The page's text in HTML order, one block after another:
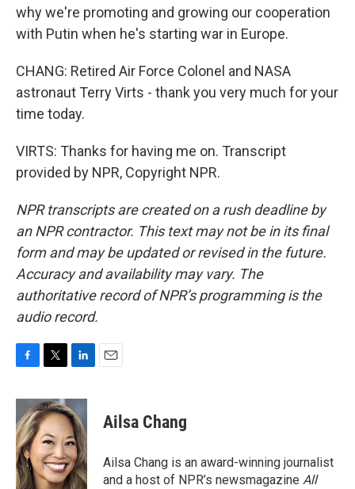
why we're promoting and growing our cooperation
with Putin when he's starting war in Europe.
CHANG: Retired Air Force Colonel and NASA
astronaut Terry Virts - thank you very much for your
time today.
VIRTS: Thanks for having me on. Transcript
provided by NPR, Copyright NPR.
NPR transcripts are created on a rush deadline by
an NPR contractor. This text may not be in its final
form and may be updated or revised in the future.
Accuracy and availability may vary. The
authoritative record of NPR’s programming is the
audio record.
c
e
b
o
o
k
i
t
t
e
r
n
k
e
d
I
n
Ailsa Chang
Ailsa Chang is an award-winning journalist
and a host of NPR’s newsmagazine All